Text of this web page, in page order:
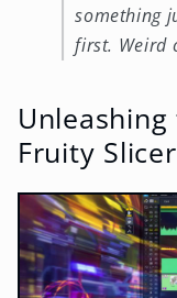
something
first. Weird
Fruity Slicer